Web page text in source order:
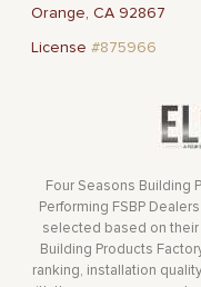
Orange, CA 92867
License#875966
Four Seasons Building
Performing FSBP
selected based on their
Building Products
ranking, installation